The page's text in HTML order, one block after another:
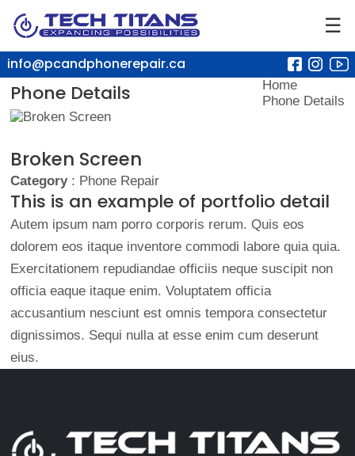
☰
info@pcandphonerepair.ca
Phone Details
Home
Phone Details
Broken Screen
Category: Phone Repair
This is an example of portfolio detail
Autem ipsum nam porro corporis rerum. Quis eos
dolorem eos itaque inventore commodi labore quia quia.
Exercitationem repudiandae officiis neque suscipit non
officia eaque itaque enim. Voluptatem officia
accusantium nesciunt est omnis tempora consectetur
dignissimos. Sequi nulla at esse enim cum deserunt
eius.